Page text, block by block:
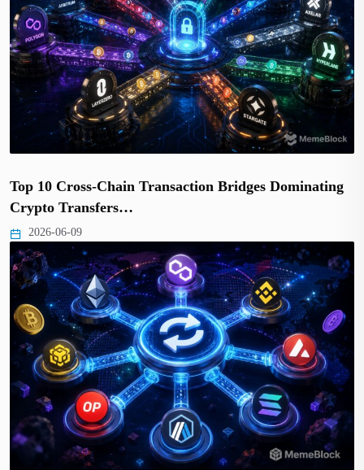
Top 10 Cross-Chain Transaction Bridges Dominating
Crypto Transfers…
2026-06-09